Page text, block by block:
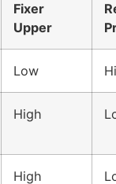
Fixer
Upper
Low
High
High